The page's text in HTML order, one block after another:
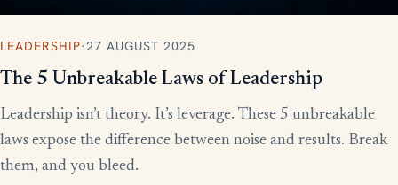
LEADERSHIP·27 AUGUST 2025
The 5 Unbreakable Laws of Leadership
Leadership isn’t theory. It’s leverage. These 5 unbreakable
laws expose the difference between noise and results. Break
them, and you bleed.